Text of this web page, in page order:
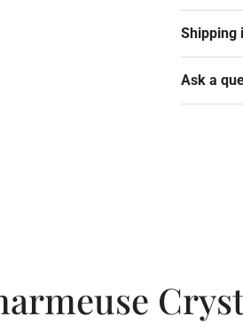
Shipping
Ask a